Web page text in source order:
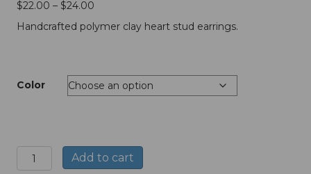
$22.00 – $24.00
$22.00
Handcrafted polymer clay heart stud earrings.
Color
Polymer
Clay
Add to cart
l